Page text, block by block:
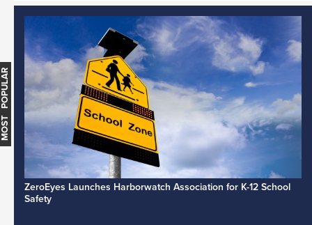
ZeroEyes Launches Harborwatch Association for K-12 School
Safety
MOST POPULAR